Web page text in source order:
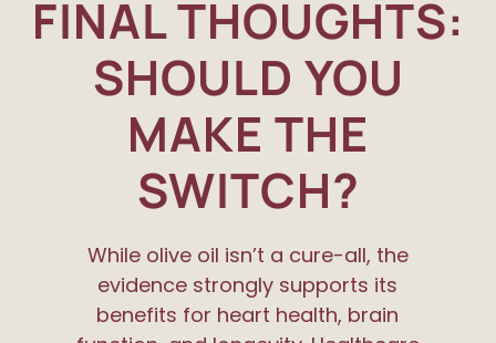
FINAL THOUGHTS:
SHOULD YOU
MAKE THE
SWITCH?
While olive oil isn’t a cure-all, the
evidence strongly supports its
benefits for heart health, brain